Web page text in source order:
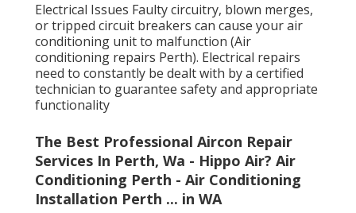
Electrical Issues Faulty circuitry, blown merges,
or tripped circuit breakers can cause your air
conditioning unit to malfunction (Air
conditioning repairs Perth). Electrical repairs
need to constantly be dealt with by a certified
technician to guarantee safety and appropriate
functionality
The Best Professional Aircon Repair
Services In Perth, Wa - Hippo Air? Air
Conditioning Perth - Air Conditioning
Installation Perth ... in WA